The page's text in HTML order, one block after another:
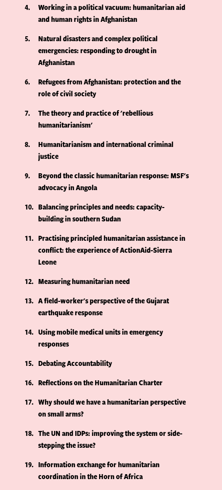
4
Working in a political vacuum: humanitarian aid
and human rights in Afghanistan
5
Natural disasters and complex political
emergencies: responding to drought in
Afghanistan
6
Refugees from Afghanistan: protection and the
role of civil society
7
The theory and practice of 'rebellious
humanitarianism'
8
Humanitarianism and international criminal
justice
9
Beyond the classic humanitarian response: MSF's
advocacy in Angola
10
Balancing principles and needs: capacity-
building in southern Sudan
11
Practising principled humanitarian assistance in
conflict: the experience of ActionAid-Sierra
Leone
12
Measuring humanitarian need
13
A field-worker's perspective of the Gujarat
earthquake response
14
Using mobile medical units in emergency
responses
15
Debating Accountability
16
Reflections on the Humanitarian Charter
17
Why should we have a humanitarian perspective
on small arms?
18
The UN and IDPs: improving the system or side-
stepping the issue?
19
Information exchange for humanitarian
coordination in the Horn of Africa